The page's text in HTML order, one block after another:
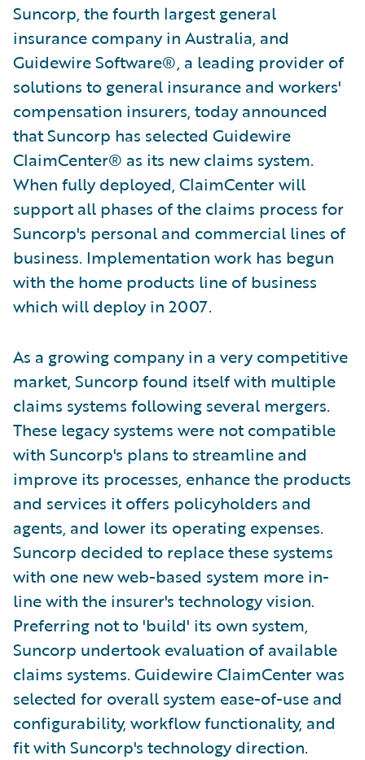
Suncorp, the fourth largest general
insurance company in Australia, and
Guidewire Software®, a leading provider of
solutions to general insurance and workers'
compensation insurers, today announced
that Suncorp has selected Guidewire
ClaimCenter® as its new claims system.
When fully deployed, ClaimCenter will
support all phases of the claims process for
Suncorp's personal and commercial lines of
business. Implementation work has begun
with the home products line of business
which will deploy in 2007.
As a growing company in a very competitive
market, Suncorp found itself with multiple
claims systems following several mergers.
These legacy systems were not compatible
with Suncorp's plans to streamline and
improve its processes, enhance the products
and services it offers policyholders and
agents, and lower its operating expenses.
Suncorp decided to replace these systems
with one new web-based system more in-
line with the insurer's technology vision.
Preferring not to 'build' its own system,
Suncorp undertook evaluation of available
claims systems. Guidewire ClaimCenter was
selected for overall system ease-of-use and
configurability, workflow functionality, and
fit with Suncorp's technology direction.